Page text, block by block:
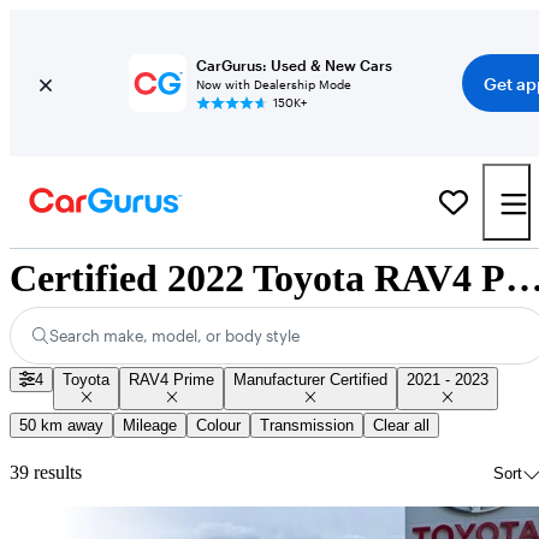
CarGurus: Used & New Cars
Now with Dealership Mode
150K+
Get
Certified 2022 Toyota RAV4 Prime
Search make, model, or body style
4 Toyota RAV4 Prime Manufacturer Certified 2021 - 2023
50 km away Mileage Colour Transmission Clear all
39 results Sort